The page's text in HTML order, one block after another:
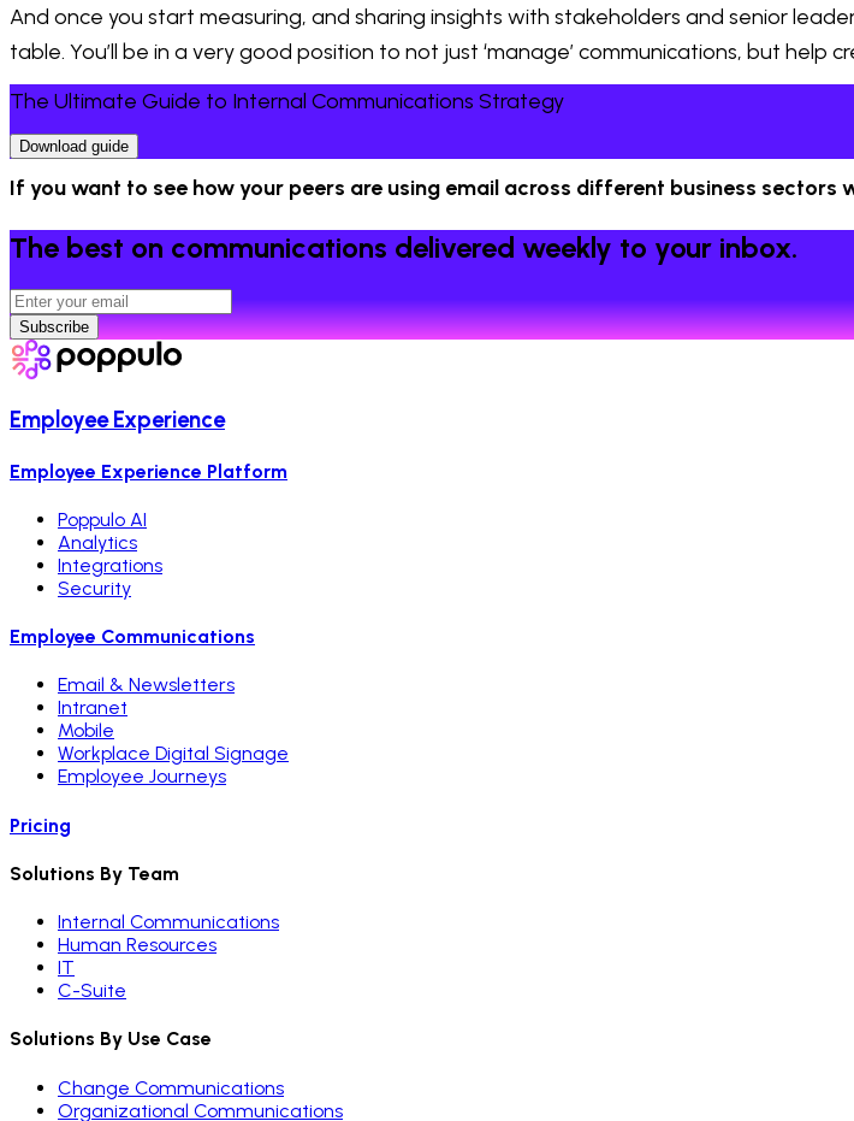
And once you start measuring, and sharing insights with stakeholders and senior
table. You’ll be in a very good position to not just ‘manage’ communications, but help
The Ultimate Guide to Internal Communications Strategy
Download guide
If you want to see how your peers are using email across different business
The best on communications delivered weekly to your inbox.
Subscribe
Employee Experience
Employee Experience Platform
Poppulo AI
Analytics
Integrations
Security
Employee Communications
Email & Newsletters
Intranet
Mobile
Workplace Digital Signage
Employee Journeys
Pricing
Solutions By Team
Internal Communications
Human Resources
IT
C-Suite
Solutions By Use Case
Change Communications
Organizational Communications